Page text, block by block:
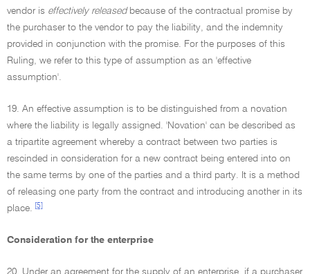
vendor is effectively releasedbecause of the contractual promise by
the purchaser to the vendor to pay the liability, and the indemnity
provided in conjunction with the promise. For the purposes of this
Ruling, we refer to this type of assumption as an 'effective
assumption'.
19. An effective assumption is to be distinguished from a novation
where the liability is legally assigned. 'Novation' can be described as
a tripartite agreement whereby a contract between two parties is
rescinded in consideration for a new contract being entered into on
the same terms by one of the parties and a third party. It is a method
of releasing one party from the contract and introducing another in its
place.
[5]
Consideration for the enterprise
20. Under an agreement for the supply of an enterprise, if a purchaser